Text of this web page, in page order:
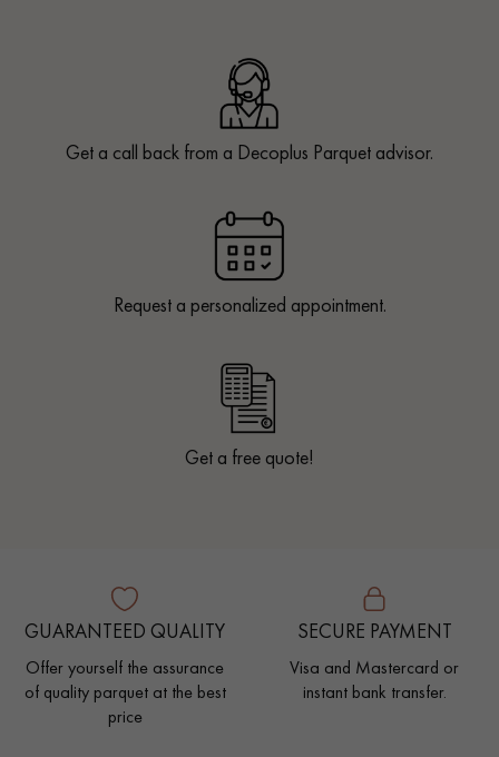
Get a call back from a Decoplus Parquet advisor.
Request a personalized appointment.
Get a free quote!
GUARANTEED QUALITY
Offer yourself the assurance
of quality parquet at the best
price
SECURE PAYMENT
Visa and Mastercard or
instant bank transfer.